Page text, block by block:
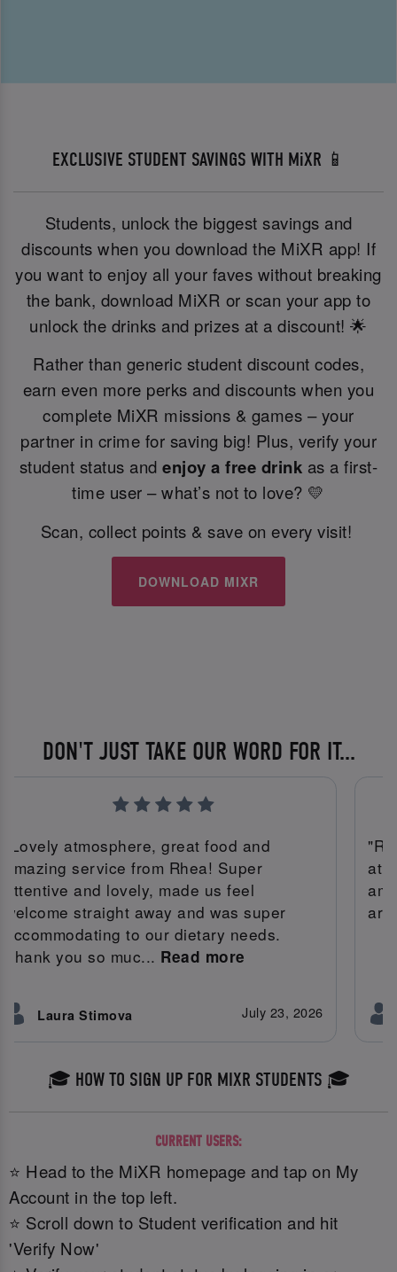
EXCLUSIVE STUDENT SAVINGS WITH MiXR 📱
Students, unlock the biggest savings and
discounts when you download the MiXR app! If
you want to enjoy all your faves without breaking
the bank, download MiXR or scan your app to
unlock the drinks and prizes at a discount! 🌟
Rather than generic student discount codes,
earn even more perks and discounts when you
complete MiXR missions & games – your
partner in crime for saving big! Plus, verify your
student status andenjoy a free drink as a first-
time user – what’s not to love? 💛
Scan, collect points & save on every visit!
DOWNLOAD MIXR
DON'T JUST TAKE OUR WORD FOR IT...
"Lovely atmosphere, great food and
amazing service from Rhea! Super
attentive and lovely, made us feel
welcome straight away and was super
accommodating to our dietary needs.
Thank you so muc... Read more
Laura Stimova July 23, 2026
🎓 HOW TO SIGN UP FOR MIXR STUDENTS 🎓
CURRENT USERS:
⭐ Head to the MiXR homepage and tap on My
Account in the top left.
⭐ Scroll down to Student verification and hit
'Verify Now'